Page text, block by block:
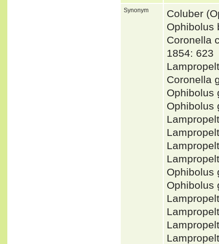
Synonym
Coluber
Ophibolus
Coronella
1854: 623
Coronella
Ophibolus
Ophibolus
Ophibolus
Ophibolus